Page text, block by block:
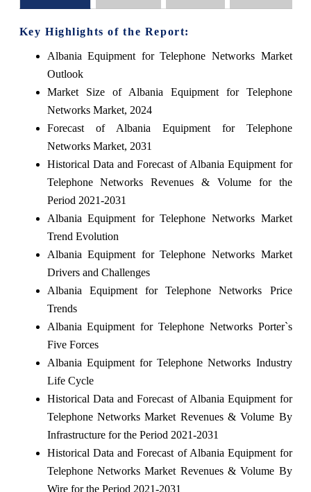
Key Highlights of the Report:
Albania Equipment for Telephone Networks Market
Outlook
Market Size of Albania Equipment for Telephone
Networks Market, 2024
Forecast of Albania Equipment for Telephone
Networks Market, 2031
Historical Data and Forecast of Albania Equipment for
Telephone Networks Revenues & Volume for the
Period 2021-2031
Albania Equipment for Telephone Networks Market
Trend Evolution
Albania Equipment for Telephone Networks Market
Drivers and Challenges
Albania Equipment for Telephone Networks Price
Trends
Albania Equipment for Telephone Networks Porter`s
Five Forces
Albania Equipment for Telephone Networks Industry
Life Cycle
Historical Data and Forecast of Albania Equipment for
Telephone Networks Market Revenues & Volume By
Infrastructure for the Period 2021-2031
Historical Data and Forecast of Albania Equipment for
Telephone Networks Market Revenues & Volume By
Wire for the Period 2021-2031